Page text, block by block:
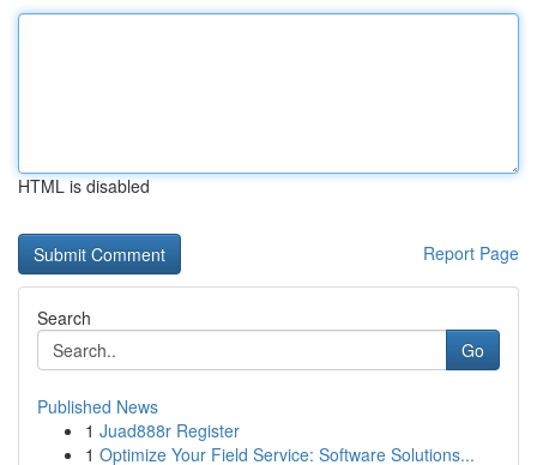
HTML is disabled
Report Page
Search
Go
Published News
1 Juad888r Register
1 Optimize Your Field Service: Software Solutions...